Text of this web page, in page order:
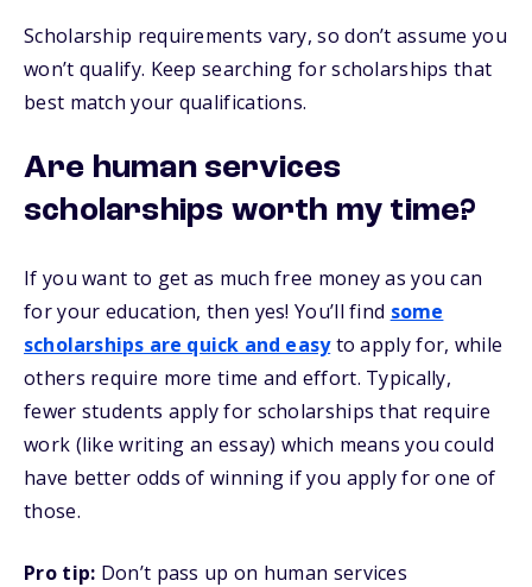
Scholarship requirements vary, so don’t assume you
won’t qualify. Keep searching for scholarships that
best match your qualifications.
Are human services
scholarships worth my time?
If you want to get as much free money as you can
for your education, then yes! You’ll find some
scholarships are quick and easyto apply for, while
others require more time and effort. Typically,
fewer students apply for scholarships that require
work (like writing an essay) which means you could
have better odds of winning if you apply for one of
those.
Pro tip: Don’t pass up on human services